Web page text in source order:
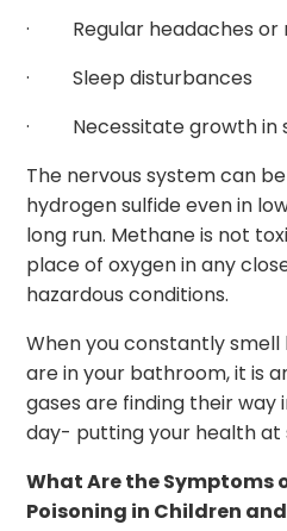
· Regular headaches or
· Sleep disturbances
· Necessitate growth in
The nervous system can
hydrogen sulfide even in
long run. Methane is not
place of oxygen in any
hazardous conditions.
When you constantly smell
are in your bathroom, it is
gases are finding their way
day- putting your health at
What Are the Symptoms
Poisoning in Children